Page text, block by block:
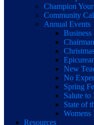
Champion
Community
Annual Events
Business
New
No
Spring
Salute
State of
Womens
Resources